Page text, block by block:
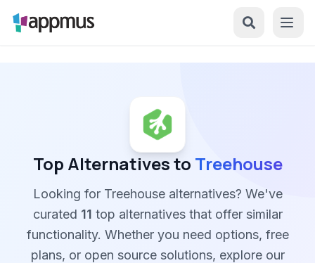
Top Alternatives to Treehouse
Looking for Treehouse alternatives? We've
curated 11 top alternatives that offer similar
functionality. Whether you need options, free
plans, or open source solutions, explore our